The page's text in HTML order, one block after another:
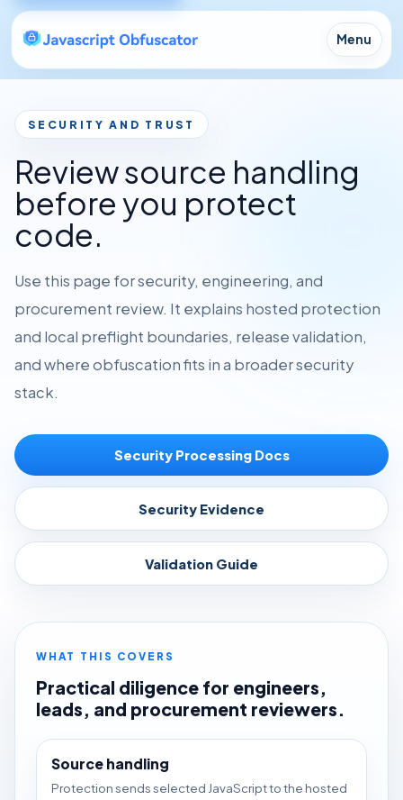
Menu
SECURITY AND TRUST
Review source handling
before you protect
code.
Use this page for security, engineering, and
procurement review. It explains hosted protection
and local preflight boundaries, release validation,
and where obfuscation fits in a broader security
stack.
Security Processing Docs
Security Evidence
Validation Guide
WHAT THIS COVERS
Practical diligence for engineers,
leads, and procurement reviewers.
Source handling
Protection sends selected JavaScript to the hosted